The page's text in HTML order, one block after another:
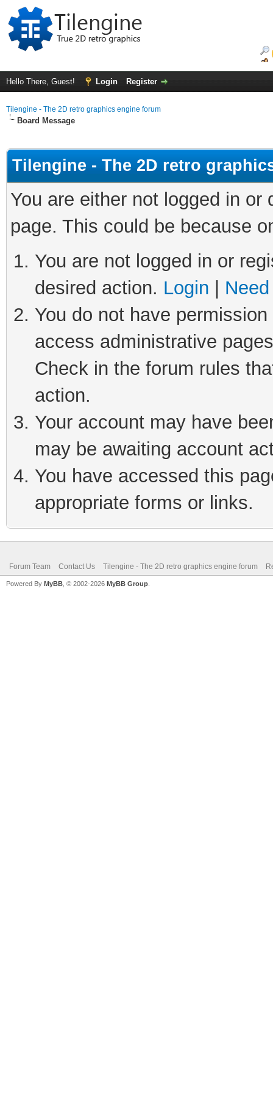
Hello There, Guest! Login Register
Tilengine - The 2D retro graphics engine forum
Board Message
Tilengine - The 2D retro
You are either not logged in
page. This could be because
You are not logged in or
desired action. Login
You do not have
access administrative
Check in the forum rules
action.
Your account may have
may be awaiting account
You have accessed this
appropriate forms or links.
Forum Team Contact Us Tilengine - The 2D retro graphics engine forum
Powered By MyBB , © 2002-2026 MyBB Group